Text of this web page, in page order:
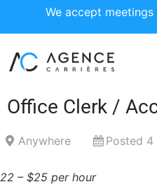
We accept
Office Clerk /
Anywhere Posted 4
22 – $25 per hour